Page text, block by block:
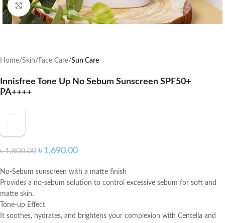
Click to enlarge
Home Skin Face Care Sun Care
Innisfree Tone Up No Sebum Sunscreen SPF50+
PA++++
৳1,800.00 ৳ 1,690.00
No-Sebum sunscreen with a matte finish
Provides a no-sebum solution to control excessive sebum for soft and
matte skin.
Tone-up Effect
It soothes, hydrates, and brightens your complexion with Centella and